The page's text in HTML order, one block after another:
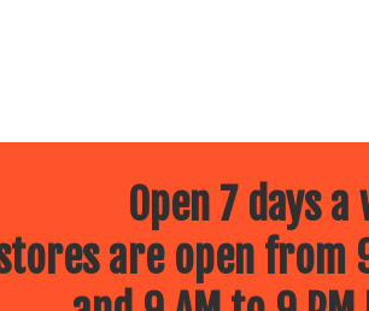
Open 7 days a
are open from